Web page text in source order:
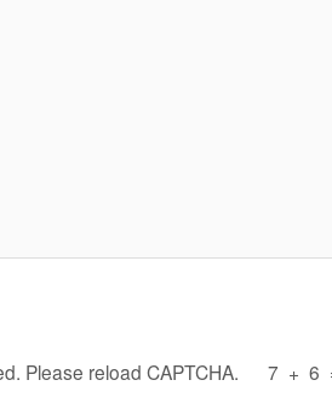
Please reload CAPTCHA. 7 + 6